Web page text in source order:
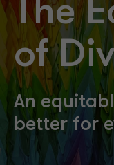
The
of
An
better for